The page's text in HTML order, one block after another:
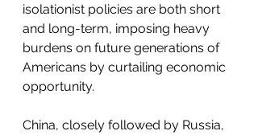
isolationist policies are both short
and long-term, imposing heavy
burdens on future generations of
Americans by curtailing economic
opportunity.
China, closely followed by Russia,